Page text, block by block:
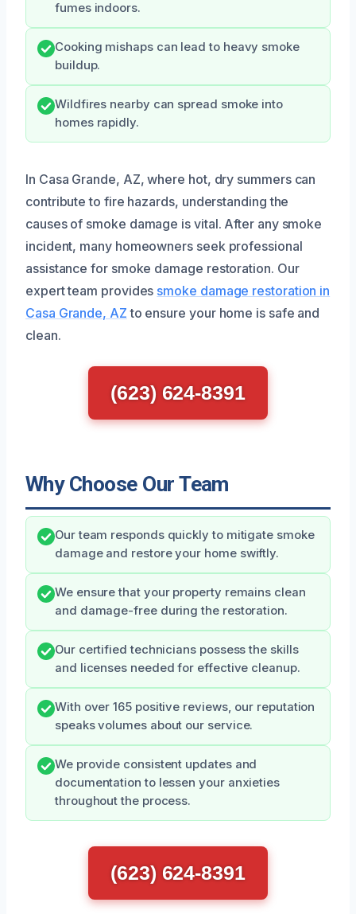
fumes indoors.
Cooking mishaps can lead to heavy smoke
buildup.
Wildfires nearby can spread smoke into
homes rapidly.
In Casa Grande, AZ, where hot, dry summers can
contribute to fire hazards, understanding the
causes of smoke damage is vital. After any smoke
incident, many homeowners seek professional
assistance for smoke damage restoration. Our
expert team provides smoke damage restoration in
Casa Grande, AZ to ensure your home is safe and
clean.
(623) 624-8391
Why Choose Our Team
Our team responds quickly to mitigate smoke
damage and restore your home swiftly.
We ensure that your property remains clean
and damage-free during the restoration.
Our certified technicians possess the skills
and licenses needed for effective cleanup.
With over 165 positive reviews, our reputation
speaks volumes about our service.
We provide consistent updates and
documentation to lessen your anxieties
throughout the process.
(623) 624-8391